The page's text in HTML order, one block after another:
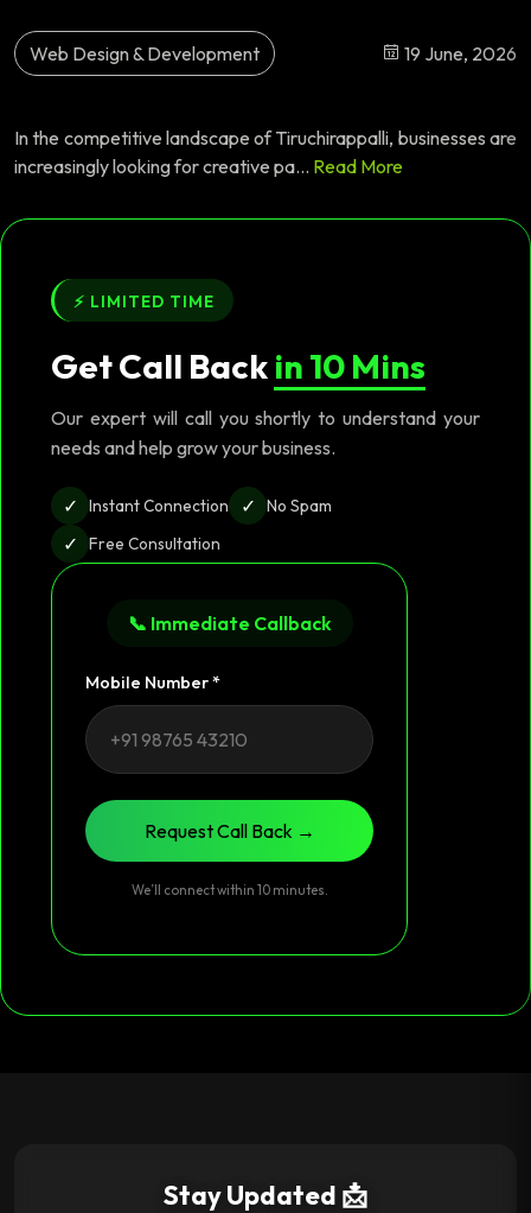
Web Design & Development 19 June, 2026
In the competitive landscape of Tiruchirappalli, businesses are
increasingly looking for creative pa... Read More
⚡ LIMITED TIME
Get Call Backin 10 Mins
Our expert will call you shortly to understand your
needs and help grow your business.
✓ Instant Connection ✓ No Spam
✓ Free Consultation
📞 Immediate Callback
Mobile Number *
Request Call Back →
We’ll connect within 10 minutes.
Stay Updated 📩